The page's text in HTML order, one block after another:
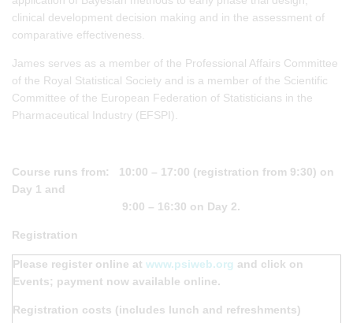
clinical development decision making and in the assessment of
comparative effectiveness.
James serves as a member of the Professional Affairs Committee
of the Royal Statistical Society and is a member of the Scientific
Committee of the European Federation of Statisticians in the
Pharmaceutical Industry (EFSPI).
Course runs from: 10:00 – 17:00 (registration from 9:30) on
Day 1 and
9:00 – 16:30 on Day 2.
Registration
Please register online at www.psiweb.org and click on
Events; payment now available online.
Registration costs (includes lunch and refreshments)